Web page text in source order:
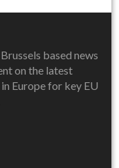
based news
on the latest
Europe for key EU